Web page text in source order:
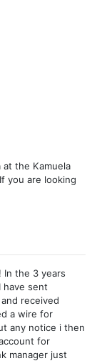
at the Kamuela
you are looking
In the 3 years
have sent
received
a wire for
any notice i then
for
manager just